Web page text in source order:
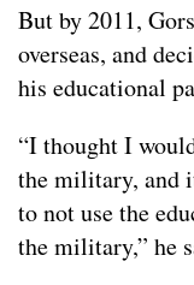
But by 2011,
overseas, and
his educational
“I thought I
the military, and
to not use the
the military,” he